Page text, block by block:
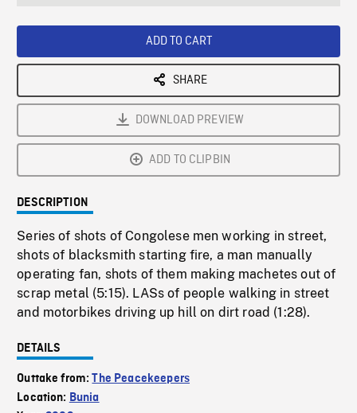
ADD TO CART
SHARE
DOWNLOAD PREVIEW
ADD TO CLIPBIN
DESCRIPTION
Series of shots of Congolese men working in street,
shots of blacksmith starting fire, a man manually
operating fan, shots of them making machetes out of
scrap metal (5:15). LASs of people walking in street
and motorbikes driving up hill on dirt road (1:28).
DETAILS
Outtake from:The Peacekeepers
Location: Bunia